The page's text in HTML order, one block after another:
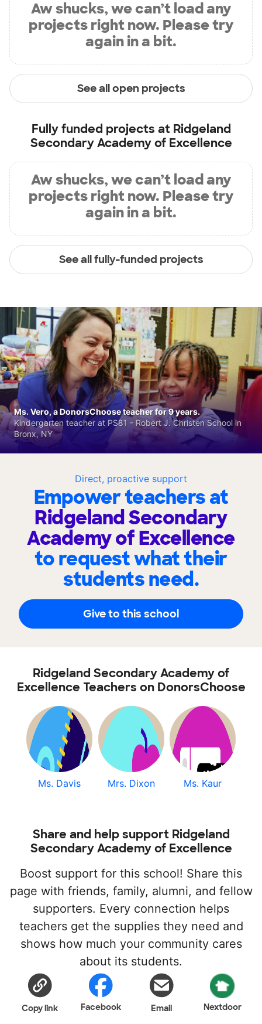
Aw shucks, we can’t load any
projects right now. Please try
again in a bit.
See all open projects
Fully funded projects at Ridgeland
Secondary Academy of Excellence
Aw shucks, we can’t load any
projects right now. Please try
again in a bit.
See all fully-funded projects
Direct, proactive support
Empower teachers at
Ridgeland Secondary
Academy of Excellence
to request what their
students need.
Give to this school
Ms. Vero, a DonorsChoose teacher for 9 years.
Kindergarten teacher at PS81 - Robert J. Christen School in
Bronx, NY
Ridgeland Secondary Academy of
Excellence Teachers on DonorsChoose
Ms. Davis Mrs. Dixon Ms. Kaur
Share and help support Ridgeland
Secondary Academy of Excellence
Boost support for this school! Share this
page with friends, family, alumni, and fellow
supporters. Every connection helps
teachers get the supplies they need and
shows how much your community cares
about its students.
Copy link Facebook Email Nextdoor